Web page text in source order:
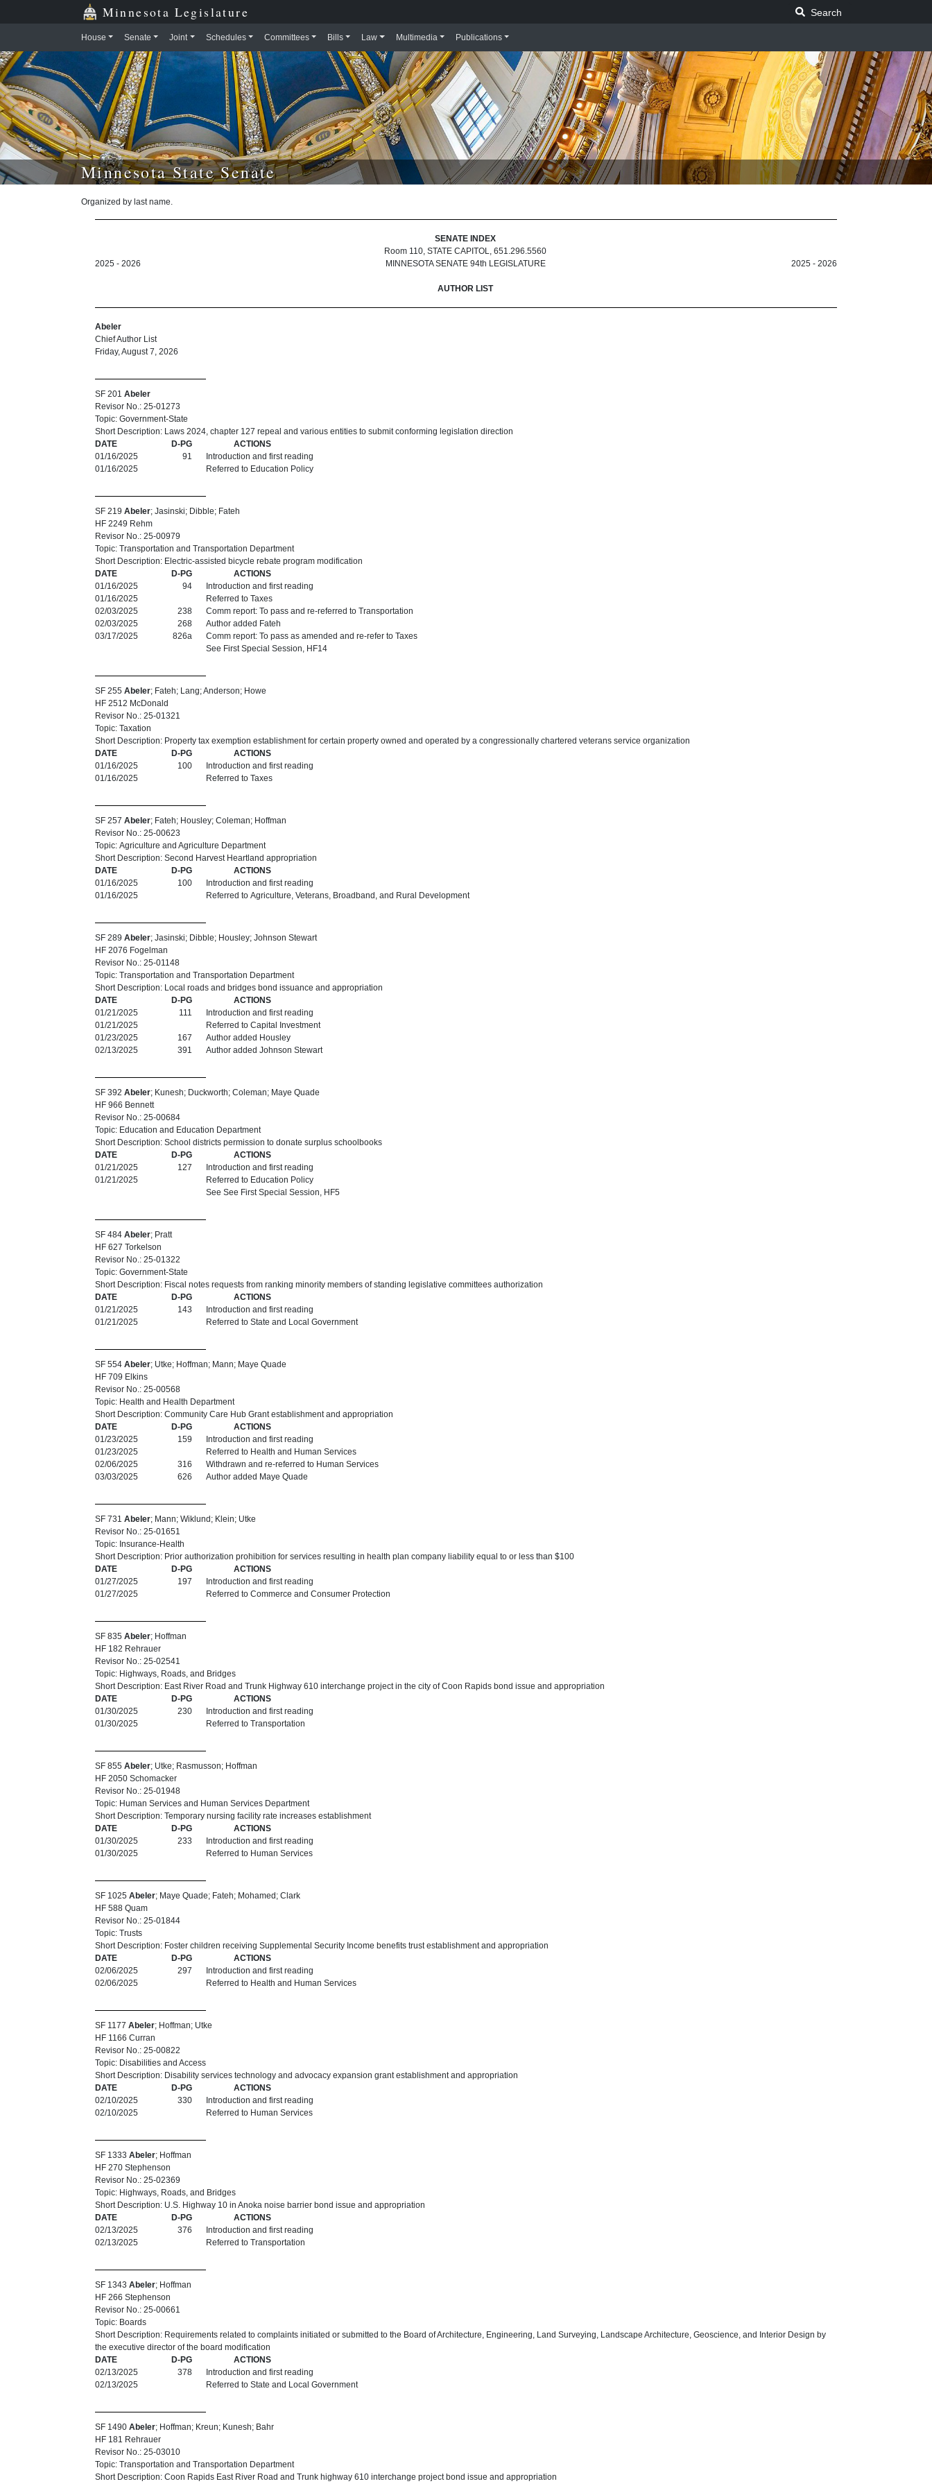
Minnesota Legislature Search
House Senate Joint Schedules Committees Bills Law Multimedia Publications
Minnesota State Senate
Organized by last name.
2025 - 2026
SENATE INDEX
Room 110, STATE CAPITOL, 651.296.5560
MINNESOTA SENATE 94th LEGISLATURE
AUTHOR LIST
2025 - 2026
Abeler
Chief Author List
Friday, August 7, 2026
SF 201 Abeler
Revisor No.: 25-01273
Topic: Government-State
Short Description: Laws 2024, chapter 127 repeal and various entities to submit conforming legislation direction
DATE
D-PG
ACTIONS
01/16/2025
91
Introduction and first reading
01/16/2025
Referred to Education Policy
SF 219 Abeler; Jasinski; Dibble; Fateh
HF 2249 Rehm
Revisor No.: 25-00979
Topic: Transportation and Transportation Department
Short Description: Electric-assisted bicycle rebate program modification
DATE
D-PG
ACTIONS
01/16/2025
94
Introduction and first reading
01/16/2025
Referred to Taxes
02/03/2025
238
Comm report: To pass and re-referred to Transportation
02/03/2025
268
Author added Fateh
03/17/2025
826a
Comm report: To pass as amended and re-refer to Taxes
See First Special Session, HF14
SF 255 Abeler; Fateh; Lang; Anderson; Howe
HF 2512 McDonald
Revisor No.: 25-01321
Topic: Taxation
Short Description: Property tax exemption establishment for certain property owned and operated by a congressionally chartered veterans service organization
DATE
D-PG
ACTIONS
01/16/2025
100
Introduction and first reading
01/16/2025
Referred to Taxes
SF 257 Abeler; Fateh; Housley; Coleman; Hoffman
Revisor No.: 25-00623
Topic: Agriculture and Agriculture Department
Short Description: Second Harvest Heartland appropriation
DATE
D-PG
ACTIONS
01/16/2025
100
Introduction and first reading
01/16/2025
Referred to Agriculture, Veterans, Broadband, and Rural Development
SF 289 Abeler; Jasinski; Dibble; Housley; Johnson Stewart
HF 2076 Fogelman
Revisor No.: 25-01148
Topic: Transportation and Transportation Department
Short Description: Local roads and bridges bond issuance and appropriation
DATE
D-PG
ACTIONS
01/21/2025
111
Introduction and first reading
01/21/2025
Referred to Capital Investment
01/23/2025
167
Author added Housley
02/13/2025
391 Author added Johnson Stewart
SF 392 Abeler; Kunesh; Duckworth; Coleman; Maye Quade
HF 966 Bennett
Revisor No.: 25-00684
Topic: Education and Education Department
Short Description: School districts permission to donate surplus schoolbooks
DATE
D-PG
ACTIONS
01/21/2025
127
Introduction and first reading
01/21/2025
Referred to Education Policy
See See First Special Session, HF5
SF 484 Abeler; Pratt
HF 627 Torkelson
Revisor No.: 25-01322
Topic: Government-State
Short Description: Fiscal notes requests from ranking minority members of standing legislative committees authorization
DATE
D-PG
ACTIONS
01/21/2025
143
Introduction and first reading
01/21/2025
Referred to State and Local Government
SF 554 Abeler; Utke; Hoffman; Mann; Maye Quade
HF 709 Elkins
Revisor No.: 25-00568
Topic: Health and Health Department
Short Description: Community Care Hub Grant establishment and appropriation
DATE
D-PG
ACTIONS
01/23/2025
159
Introduction and first reading
01/23/2025
Referred to Health and Human Services
02/06/2025
316
Withdrawn and re-referred to Human Services
03/03/2025
626 Author added Maye Quade
SF 731 Abeler; Mann; Wiklund; Klein; Utke
Revisor No.: 25-01651
Topic: Insurance-Health
Short Description: Prior authorization prohibition for services resulting in health plan company liability equal to or less than $100
DATE
D-PG
ACTIONS
01/27/2025
197
Introduction and first reading
01/27/2025
Referred to Commerce and Consumer Protection
SF 835 Abeler; Hoffman
HF 182 Rehrauer
Revisor No.: 25-02541
Topic: Highways, Roads, and Bridges
Short Description: East River Road and Trunk Highway 610 interchange project in the city of Coon Rapids bond issue and appropriation
DATE
D-PG
ACTIONS
01/30/2025
230
Introduction and first reading
01/30/2025
Referred to Transportation
SF 855 Abeler; Utke; Rasmusson; Hoffman
HF 2050 Schomacker
Revisor No.: 25-01948
Topic: Human Services and Human Services Department
Short Description: Temporary nursing facility rate increases establishment
DATE
D-PG
ACTIONS
01/30/2025
233
Introduction and first reading
01/30/2025
Referred to Human Services
SF 1025 Abeler; Maye Quade; Fateh; Mohamed; Clark
HF 588 Quam
Revisor No.: 25-01844
Topic: Trusts
Short Description: Foster children receiving Supplemental Security Income benefits trust establishment and appropriation
DATE
D-PG
ACTIONS
02/06/2025
297
Introduction and first reading
02/06/2025
Referred to Health and Human Services
SF 1177 Abeler; Hoffman; Utke
HF 1166 Curran
Revisor No.: 25-00822
Topic: Disabilities and Access
Short Description: Disability services technology and advocacy expansion grant establishment and appropriation
DATE
D-PG
ACTIONS
02/10/2025
330
Introduction and first reading
02/10/2025
Referred to Human Services
SF 1333 Abeler; Hoffman
HF 270 Stephenson
Revisor No.: 25-02369
Topic: Highways, Roads, and Bridges
Short Description: U.S. Highway 10 in Anoka noise barrier bond issue and appropriation
DATE
D-PG
ACTIONS
02/13/2025
376
Introduction and first reading
02/13/2025
Referred to Transportation
SF 1343 Abeler; Hoffman
HF 266 Stephenson
Revisor No.: 25-00661
Topic: Boards
Short Description: Requirements related to complaints initiated or submitted to the Board of Architecture, Engineering, Land Surveying, Landscape Architecture, Geoscience, and Interior Design by
the executive director of the board modification
DATE
D-PG
ACTIONS
02/13/2025
378
Introduction and first reading
02/13/2025
Referred to State and Local Government
SF 1490 Abeler; Hoffman; Kreun; Kunesh; Bahr
HF 181 Rehrauer
Revisor No.: 25-03010
Topic: Transportation and Transportation Department
Short Description: Coon Rapids East River Road and Trunk highway 610 interchange project bond issue and appropriation